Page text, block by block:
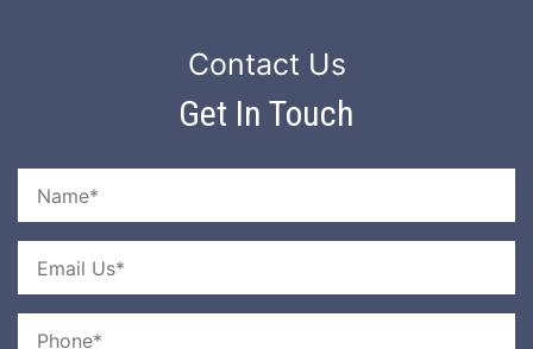
Contact Us
Get In Touch